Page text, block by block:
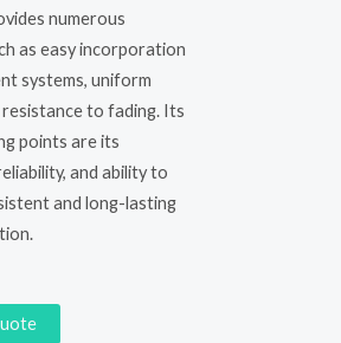
numerous
as easy incorporation
systems, uniform
resistance to fading. Its
points are its
and ability to
and long-lasting